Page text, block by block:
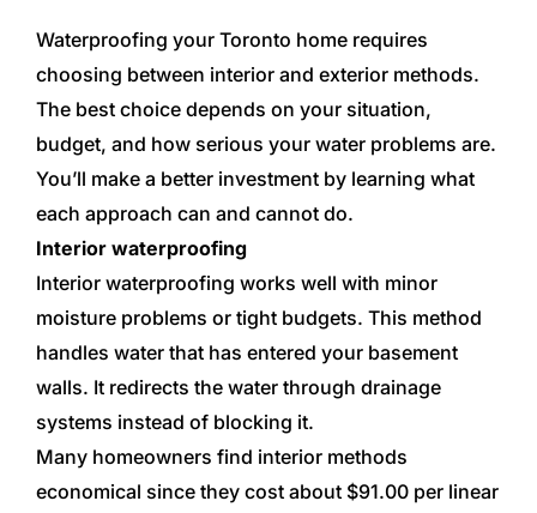
Waterproofing your Toronto home requires
choosing between interior and exterior methods.
The best choice depends on your situation,
budget, and how serious your water problems are.
You’ll make a better investment by learning what
each approach can and cannot do.
Interior waterproofing
Interior waterproofing works well with minor
moisture problems or tight budgets. This method
handles water that has entered your basement
walls. It redirects the water through drainage
systems instead of blocking it.
Many homeowners find interior methods
economical since they cost about $91.00 per linear